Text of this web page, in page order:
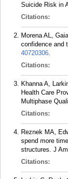
Suicide Risk in
Citations:
Morena AL,
confidence and
40720306.
Citations:
Khanna A,
Health Care
Multiphase
Citations:
Reznek MA,
spend more
structures. J
Citations: